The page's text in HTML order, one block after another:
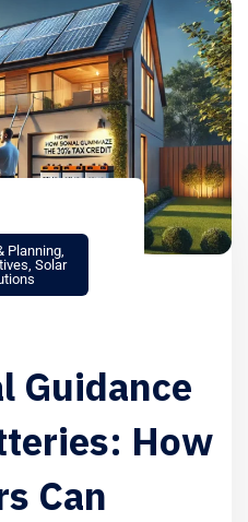
Planning
Solar
Guidance
How
Can